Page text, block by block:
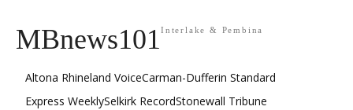
MBnews101Interlake & Pembina
Altona Rhineland VoiceCarman-Dufferin Standard
Express WeeklySelkirk RecordStonewall Tribune